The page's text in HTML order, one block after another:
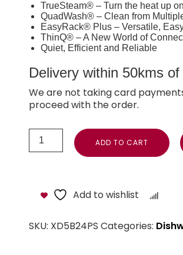
TrueSteam® – Turn the heat up
QuadWash® – Clean from
EasyRack® Plus – Versatile,
ThinQ® – A New World of
Quiet, Efficient and Reliable
Delivery within 50kms
We are not taking card
proceed with the order.
ADD TO CART
Add to wishlist
SKU: XD5B24PS Categories: